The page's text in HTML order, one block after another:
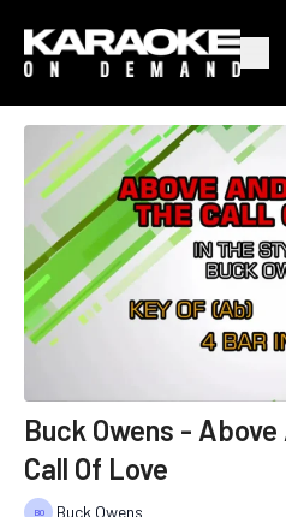
Buck Owens -
Call Of Love
Buck Owens